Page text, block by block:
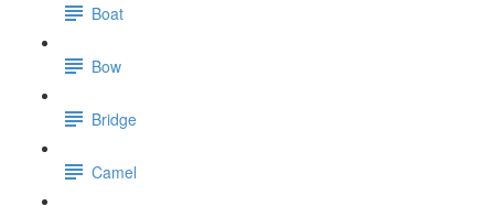
Boat
Bow
Bridge
Camel